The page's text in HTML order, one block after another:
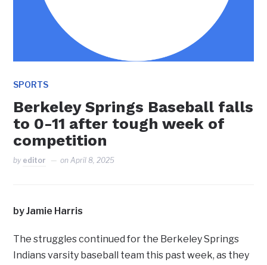
SPORTS
Berkeley Springs Baseball falls
to 0-11 after tough week of
competition
by editor onApril 8, 2025
by Jamie Harris
The struggles continued for the Berkeley Springs
Indians varsity baseball team this past week, as they